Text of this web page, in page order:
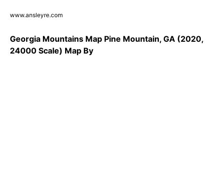
www.ansleyre.com
Georgia Mountains Map Pine Mountain, GA (2020,
24000 Scale) Map By